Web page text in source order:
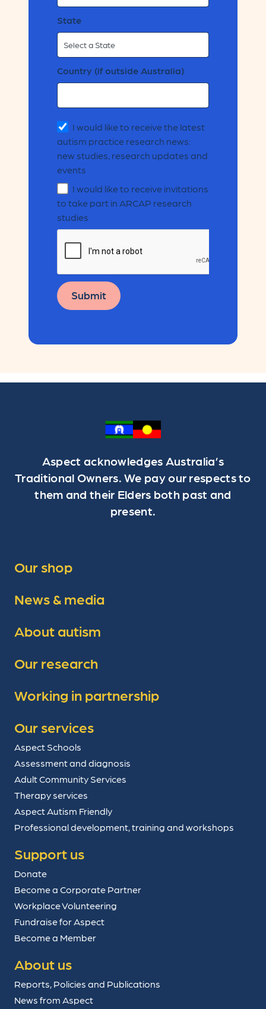
State
Country (if outside Australia)
I would like to receive the latest
autism practice research news:
new studies, research updates and
events
I would like to receive invitations
to take part in ARCAP research
studies
Submit
Aspect acknowledges Australia’s
Traditional Owners. We pay our respects to
them and their Elders both past and
present.
Our shop
News & media
About autism
Our research
Working in partnership
Our services
Aspect Schools
Assessment and diagnosis
Adult Community Services
Therapy services
Aspect Autism Friendly
Professional development, training and workshops
Support us
Donate
Become a Corporate Partner
Workplace Volunteering
Fundraise for Aspect
Become a Member
About us
Reports, Policies and Publications
News from Aspect